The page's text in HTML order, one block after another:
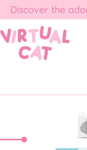
Discover the